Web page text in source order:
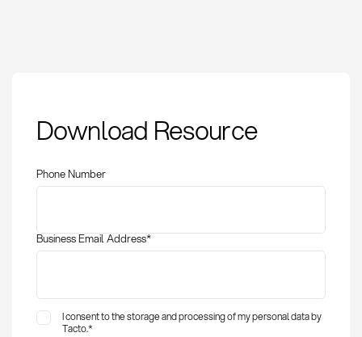
Identifying
Bottlenecks in
Download Resource
Phone Number
Business Email Address*
I consent to the storage and processing of my personal data by
Tacto.*